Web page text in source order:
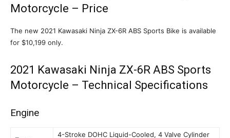
Motorcycle – Price
The new 2021 Kawasaki Ninja ZX-6R ABS Sports Bike is available
for $10,199 only.
2021 Kawasaki Ninja ZX-6R ABS Sports
Motorcycle – Technical Specifications
Engine
4-Stroke DOHC Liquid-Cooled, 4 Valve Cylinder